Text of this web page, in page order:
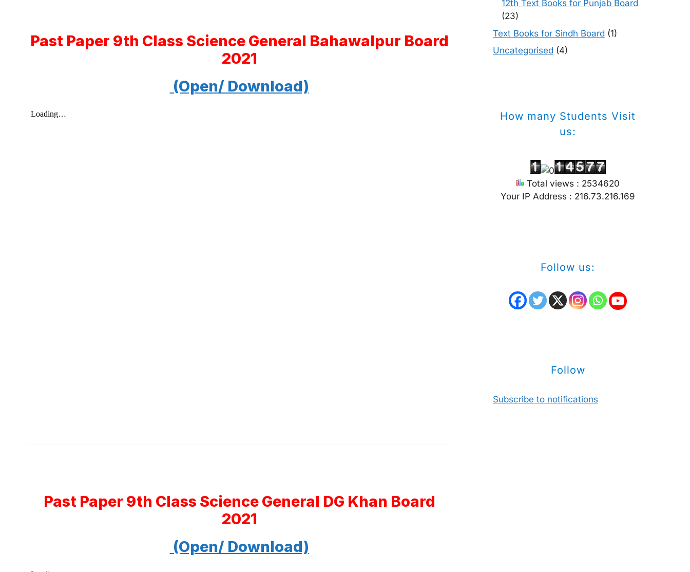
Past Paper 9th Class Science General Bahawalpur Board
2021
(Open/ Download)
Past Paper 9th Class Science General DG Khan Board
2021
(Open/ Download)
12th Text Books for Punjab Board
(23)
Text Books for Sindh Board (1)
Uncategorised (4)
How many Students Visit
us:
Total views : 2534620
Your IP Address : 216.73.216.169
Follow us:
Follow
Subscribe to notifications